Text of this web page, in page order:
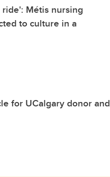
Métis nursing
to culture in a
for UCalgary donor and